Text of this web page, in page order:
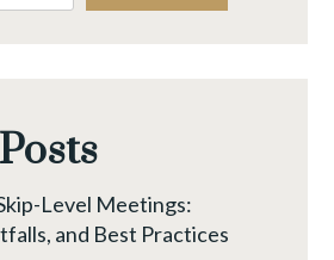
TIME,
AND
RESOURCES
Level Meetings:
and Best Practices